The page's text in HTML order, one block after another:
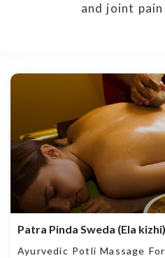
and joint
Patra Pinda Sweda (Ela kizhi)
Ayurvedic Potli Massage